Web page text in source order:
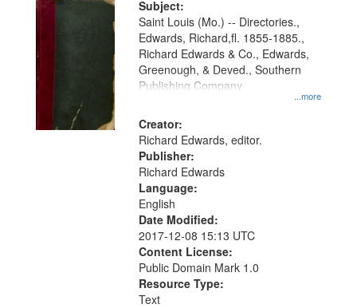
Digital
Gateway
that
match
your
search
criteria
Subject:
...more
Saint Louis (Mo.) -- Directories.,
Edwards, Richard,fl. 1855-1885.,
Richard Edwards & Co., Edwards,
Greenough, & Deved., Southern
Publishing Company
Creator:
Richard Edwards, editor.
Publisher:
Richard Edwards
Language:
English
Date Modified:
2017-12-08 15:13 UTC
Content License:
Public Domain Mark 1.0
Resource Type:
Text